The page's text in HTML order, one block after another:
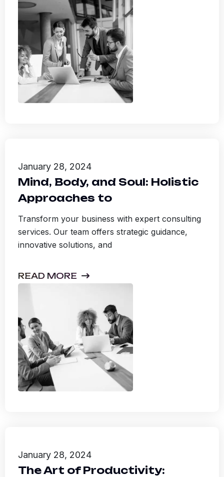
January 28, 2024
Mind, Body, and Soul: Holistic
Approaches to
Transform your business with expert consulting
services. Our team offers strategic guidance,
innovative solutions, and
READ MORE
January 28, 2024
The Art of Productivity: